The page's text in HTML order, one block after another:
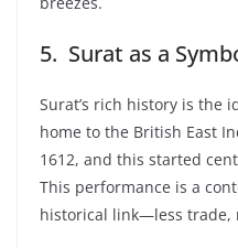
5. Surat as a
Surat’s rich history is the
home to the British East
1612, and this started
This performance is a
historical link—less trade,